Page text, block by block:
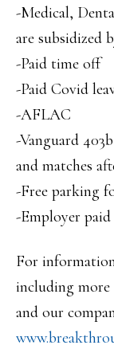
-Medical,
are subsidized
-Paid time off
-Paid Covid
-AFLAC
-Vanguard
and matches
-Free parking
-Employer
For
including more
and our